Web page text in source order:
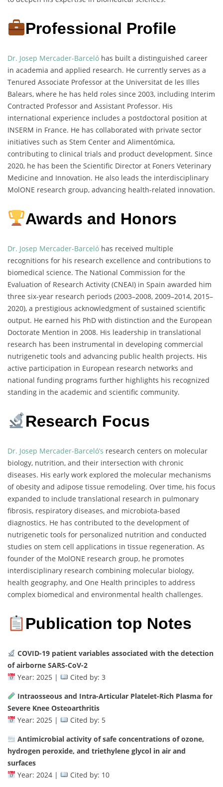
Professional Profile
Dr. Josep Mercader-Barceló has built a distinguished career
in academia and applied research. He currently serves as a
Tenured Associate Professor at the Universitat de les Illes
Balears, where he has held roles since 2003, including Interim
Contracted Professor and Assistant Professor. His
international experience includes a postdoctoral position at
INSERM in France. He has collaborated with private sector
initiatives such as Stem Center and Alimentómica,
contributing to clinical trials and product development. Since
2020, he has been the Scientific Director at Foners Veterinary
Medicine and Innovation. He also leads the interdisciplinary
MolONE research group, advancing health-related innovation.
Awards and Honors
Dr. Josep Mercader-Barceló has received multiple
recognitions for his research excellence and contributions to
biomedical science. The National Commission for the
Evaluation of Research Activity (CNEAI) in Spain awarded him
three six-year research periods (2003–2008, 2009–2014, 2015–
2020), a prestigious acknowledgment of sustained scientific
output. He earned his PhD with distinction and the European
Doctorate Mention in 2008. His leadership in translational
research has been instrumental in developing commercial
nutrigenetic tools and advancing public health projects. His
active participation in European research networks and
national funding programs further highlights his recognized
standing in the academic and scientific community.
Research Focus
Dr. Josep Mercader-Barceló’s research centers on molecular
biology, nutrition, and their intersection with chronic
diseases. His early work explored the molecular mechanisms
of obesity and adipose tissue remodeling. Over time, his focus
expanded to include translational research in pulmonary
fibrosis, respiratory diseases, and microbiota-based
diagnostics. He has contributed to the development of
nutrigenetic tools for personalized nutrition and conducted
studies on stem cell applications in tissue regeneration. As
founder of the MolONE research group, he promotes
interdisciplinary research combining molecular biology,
health geography, and One Health principles to address
complex biomedical and environmental health challenges.
Publication top Notes
COVID-19 patient variables associated with the detection
of airborne SARS-CoV-2
Year: 2025 |
Cited by: 3
Intraosseous and Intra-Articular Platelet-Rich Plasma for
Severe Knee Osteoarthritis
Year: 2025 |
Cited by: 5
Antimicrobial activity of safe concentrations of ozone,
hydrogen peroxide, and triethylene glycol in air and
surfaces
Year: 2024 |
Cited by: 10